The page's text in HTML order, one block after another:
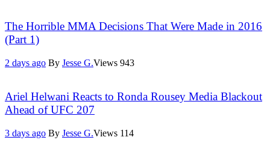
The Horrible MMA Decisions That Were Made in 2016
(Part 1)
2 days ago By Jesse G.Views 943
Ariel Helwani Reacts to Ronda Rousey Media Blackout
Ahead of UFC 207
3 days ago By Jesse G.Views 114